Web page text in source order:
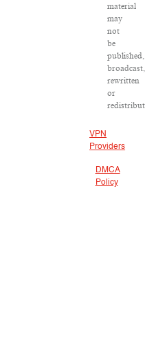
material
may
not
be
published,
broadcast,
rewritten
or
VPN
Providers
DMCA
Policy